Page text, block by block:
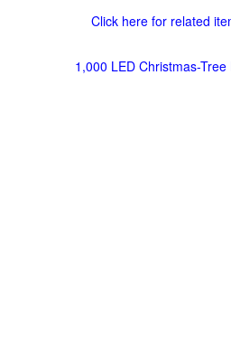
Click here for related
1,000 LED Christmas-